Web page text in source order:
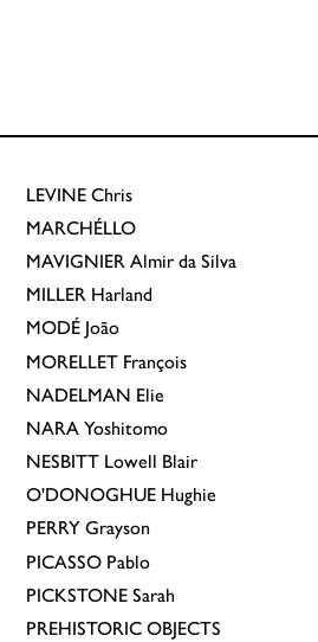
LEVINE Chris
MARCHÉLLO
MAVIGNIER Almir da Silva
MILLER Harland
MODÉ João
MORELLET François
NADELMAN Elie
NARA Yoshitomo
NESBITT Lowell Blair
O'DONOGHUE Hughie
PERRY Grayson
PICASSO Pablo
PICKSTONE Sarah
PREHISTORIC OBJECTS